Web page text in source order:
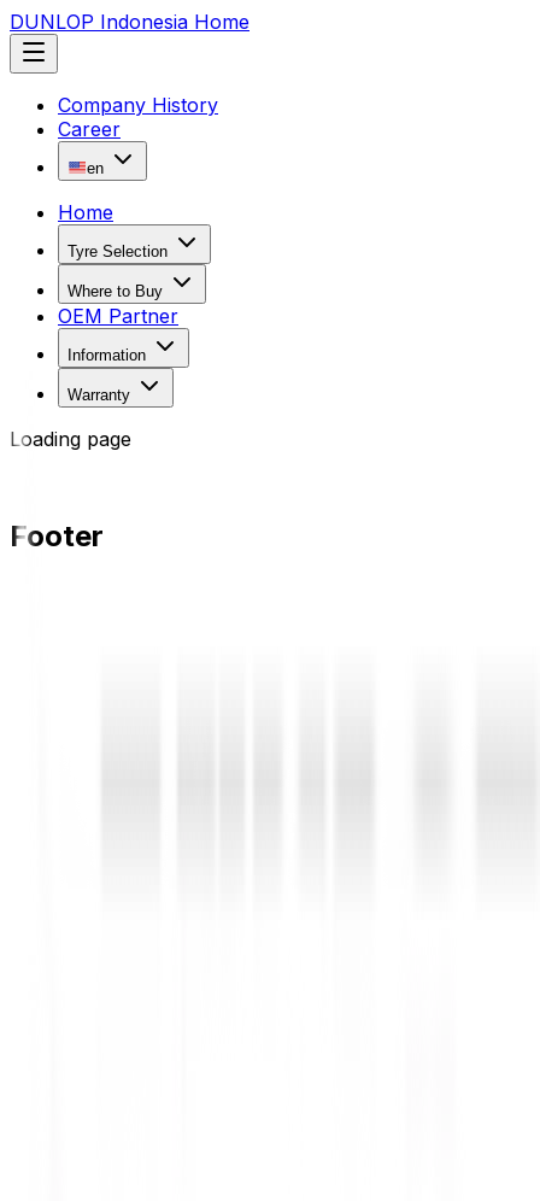
DUNLOP Indonesia Home
Company History
Career
en
Home
Tyre Selection
Where to Buy
OEM Partner
Information
Warranty
Loading page
Footer